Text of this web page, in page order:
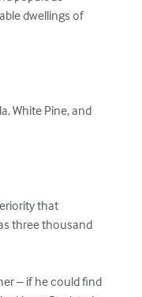
dwellings of
White Pine, and
that
three thousand
– if he could find